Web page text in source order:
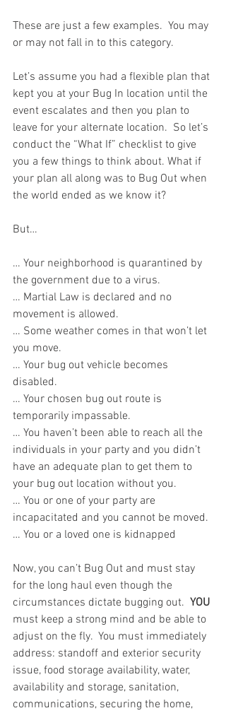
These are just a few examples.  You may
or may not fall in to this category.
Let’s assume you had a flexible plan that
kept you at your Bug In location until the
event escalates and then you plan to
leave for your alternate location.  So let’s
conduct the “What If” checklist to give
you a few things to think about. What if
your plan all along was to Bug Out when
the world ended as we know it?
But…
… Your neighborhood is quarantined by
the government due to a virus.
… Martial Law is declared and no
movement is allowed.
… Some weather comes in that won’t let
you move.
… Your bug out vehicle becomes
disabled.
… Your chosen bug out route is
temporarily impassable.
… You haven’t been able to reach all the
individuals in your party and you didn’t
have an adequate plan to get them to
your bug out location without you.
… You or one of your party are
incapacitated and you cannot be moved.
… You or a loved one is kidnapped
Now, you can’t Bug Out and must stay
for the long haul even though the
circumstances dictate bugging out. YOU
must keep a strong mind and be able to
adjust on the fly.  You must immediately
address: standoff and exterior security
issue, food storage availability, water,
availability and storage, sanitation,
communications, securing the home,